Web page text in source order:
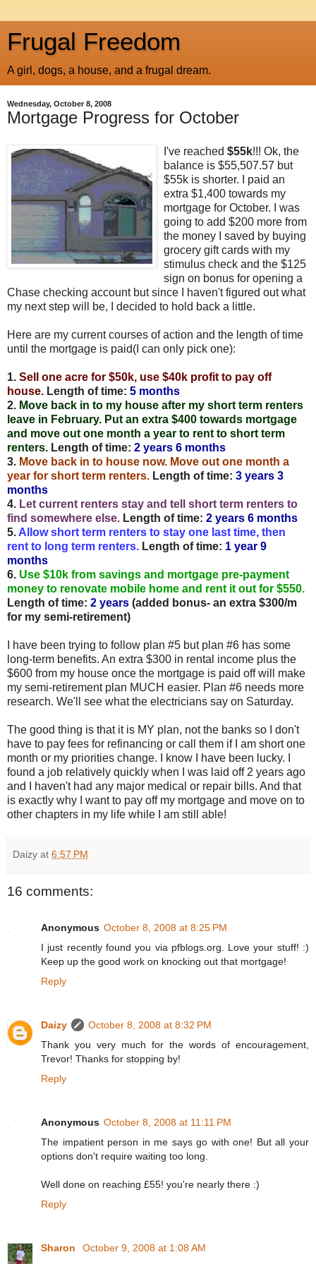
Frugal Freedom
A girl, dogs, a house, and a frugal dream.
Wednesday, October 8, 2008
Mortgage Progress for October
I've reached $55k!!! Ok, the
balance is $55,507.57 but
$55k is shorter. I paid an
extra $1,400 towards my
mortgage for October. I was
going to add $200 more from
the money I saved by buying
grocery gift cards with my
stimulus check and the $125
sign on bonus for opening a
Chase checking account but since I haven't figured out what
my next step will be, I decided to hold back a little.
Here are my current courses of action and the length of time
until the mortgage is paid(I can only pick one):
1. Sell one acre for $50k, use $40k profit to pay off
house. Length of time: 5 months
2. Move back in to my house after my short term renters
leave in February. Put an extra $400 towards mortgage
and move out one month a year to rent to short term
renters. Length of time: 2 years 6 months
3. Move back in to house now. Move out one month a
year for short term renters. Length of time: 3 years 3
months
4. Let current renters stay and tell short term renters to
find somewhere else. Length of time: 2 years 6 months
5. Allow short term renters to stay one last time, then
rent to long term renters. Length of time: 1 year 9
months
6. Use $10k from savings and mortgage pre-payment
money to renovate mobile home and rent it out for $550.
Length of time: 2 years (added bonus- an extra $300/m
for my semi-retirement)
I have been trying to follow plan #5 but plan #6 has some
long-term benefits. An extra $300 in rental income plus the
$600 from my house once the mortgage is paid off will make
my semi-retirement plan MUCH easier. Plan #6 needs more
research. We'll see what the electricians say on Saturday.
The good thing is that it is MY plan, not the banks so I don't
have to pay fees for refinancing or call them if I am short one
month or my priorities change. I know I have been lucky. I
found a job relatively quickly when I was laid off 2 years ago
and I haven't had any major medical or repair bills. And that
is exactly why I want to pay off my mortgage and move on to
other chapters in my life while I am still able!
Daizy at 6:57 PM
16 comments:
Anonymous October 8, 2008 at 8:25 PM
I just recently found you via pfblogs.org. Love your stuff! :)
Keep up the good work on knocking out that mortgage!
Reply
Daizy
October 8, 2008 at 8:32 PM
Thank you very much for the words of encouragement,
Trevor! Thanks for stopping by!
Reply
Anonymous October 8, 2008 at 11:11 PM
The impatient person in me says go with one! But all your
options don't require waiting too long.
Well done on reaching £55! you're nearly there :)
Reply
Sharon
October 9, 2008 at 1:08 AM